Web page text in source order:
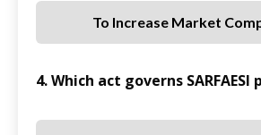
To Increase Market
4. Which act governs SARFAESI